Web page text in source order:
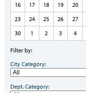
16
17 18 19 20
23
24 25 26 27
30
1 2 3 4
Filter by:
City Category:
Dept. Category: